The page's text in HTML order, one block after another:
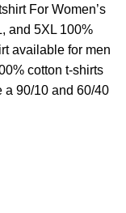
For Women’s
and 5XL 100%
available for men
cotton t-shirts
a 90/10 and 60/40